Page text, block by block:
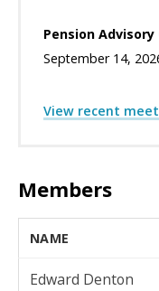
Pension
September 14,
View recent
Members
NAME
Edward Denton